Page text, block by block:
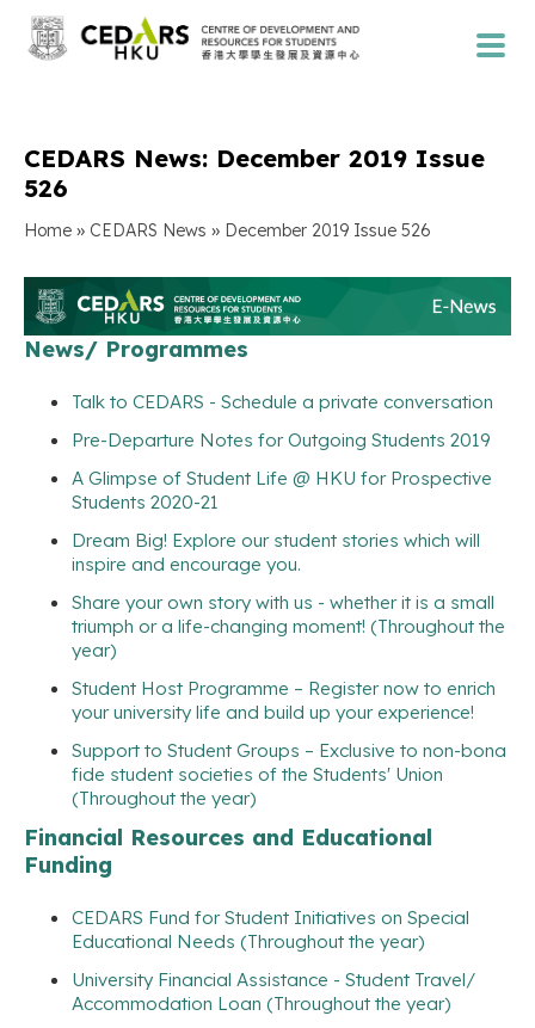
CEDARS News: December 2019 Issue
526
Home » CEDARS News » December 2019 Issue 526
News/ Programmes
Talk to CEDARS - Schedule a private conversation
Pre-Departure Notes for Outgoing Students 2019
A Glimpse of Student Life @ HKU for Prospective
Students 2020-21
Dream Big! Explore our student stories which will
inspire and encourage you.
Share your own story with us - whether it is a small
triumph or a life-changing moment! (Throughout the
year)
Student Host Programme – Register now to enrich
your university life and build up your experience!
Support to Student Groups – Exclusive to non-bona
fide student societies of the Students' Union
(Throughout the year)
Financial Resources and Educational
Funding
CEDARS Fund for Student Initiatives on Special
Educational Needs (Throughout the year)
University Financial Assistance - Student Travel/
Accommodation Loan (Throughout the year)